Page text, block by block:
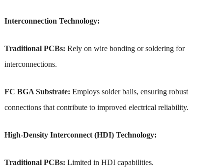
Interconnection Technology:
Traditional PCBs: Rely on wire bonding or soldering for
interconnections.
FC BGA Substrate: Employs solder balls, ensuring robust
connections that contribute to improved electrical reliability.
High-Density Interconnect (HDI) Technology:
Traditional PCBs: Limited in HDI capabilities.